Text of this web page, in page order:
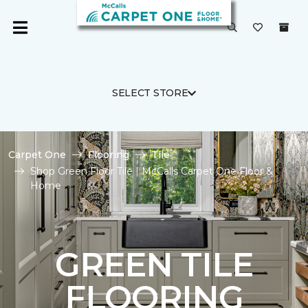
SELECT STORE
Carpet One Flooring
Tile
Shop Green Floor Tile | McCalls Carpet One Floor &
Home
GREEN TILE
FLOORING